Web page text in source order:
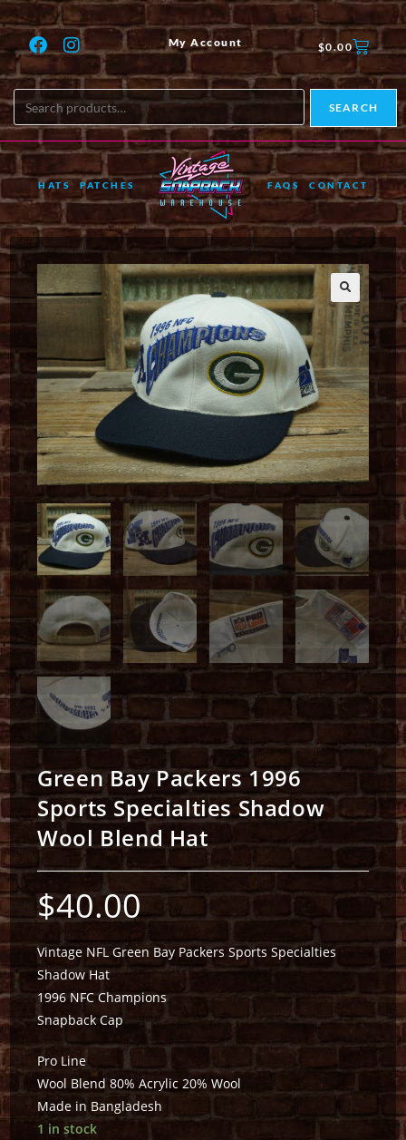
My Account $0.00
SEARCH
HATS PATCHES FAQS CONTACT
🔍
Green Bay Packers 1996
Sports Specialties Shadow
Wool Blend Hat
$40.00
Vintage NFL Green Bay Packers Sports Specialties
Shadow Hat
1996 NFC Champions
Snapback Cap
Pro Line
Wool Blend 80% Acrylic 20% Wool
Made in Bangladesh
1 in stock